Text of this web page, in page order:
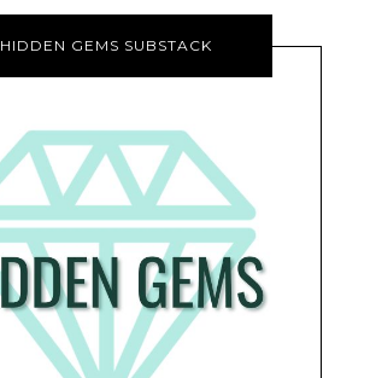
HIDDEN GEMS SUBSTACK